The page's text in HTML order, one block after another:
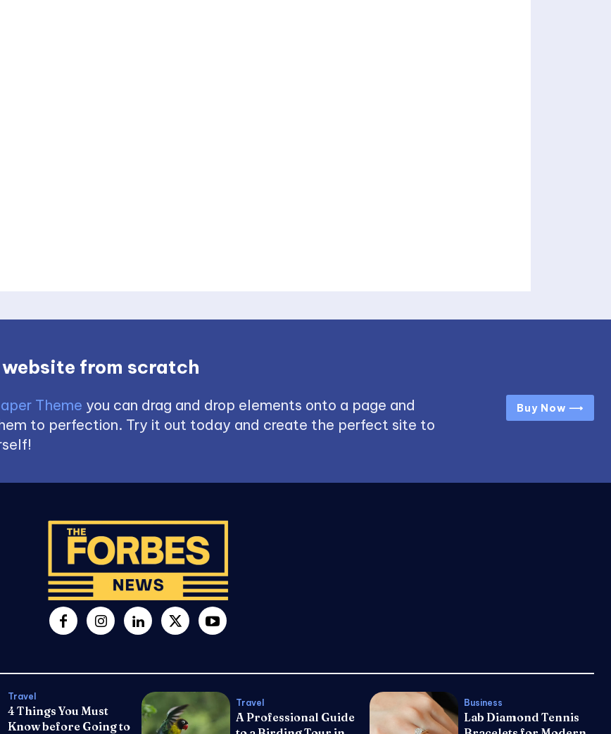
from scratch
Theme you can drag and drop elements onto a page and
to perfection. Try it out today and create the perfect site to
Buy Now ⟶
Travel
4 Things You Must
Know before Going to
Travel
A Professional Guide
Business
Lab Diamond Tennis